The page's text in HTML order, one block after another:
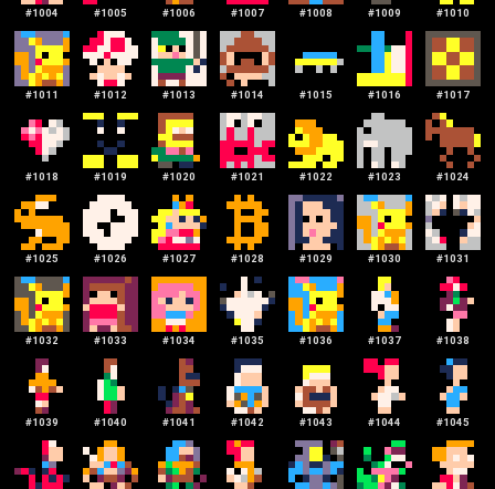
#1004 #1005 #1006 #1007 #1008 #1009 #1010
#1011 #1012 #1013 #1014 #1015 #1016 #1017
#1018 #1019 #1020 #1021 #1022 #1023 #1024
#1025 #1026 #1027 #1028 #1029 #1030 #1031
#1032 #1033 #1034 #1035 #1036 #1037 #1038
#1039 #1040 #1041 #1042 #1043 #1044 #1045